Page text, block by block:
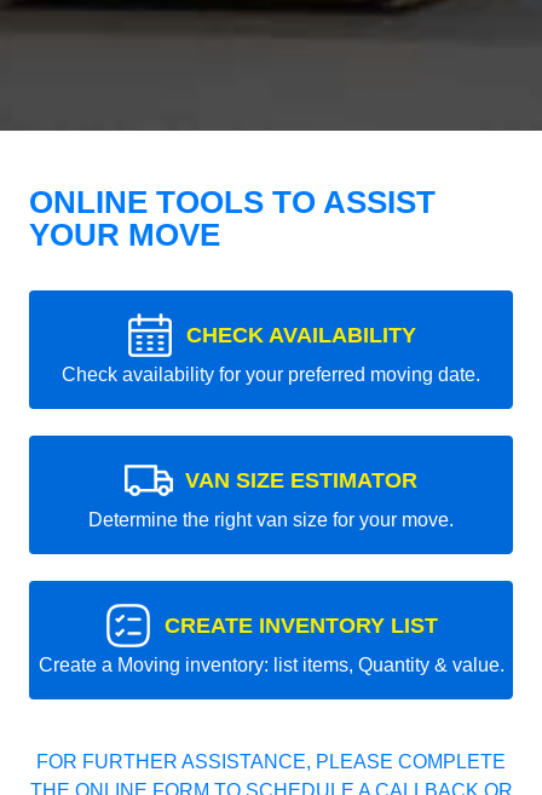
ONLINE TOOLS TO ASSIST
YOUR MOVE
CHECK AVAILABILITY
Check availability for your preferred moving date.
VAN SIZE ESTIMATOR
Determine the right van size for your move.
CREATE INVENTORY LIST
Create a Moving inventory: list items, Quantity & value.
FOR FURTHER ASSISTANCE, PLEASE COMPLETE